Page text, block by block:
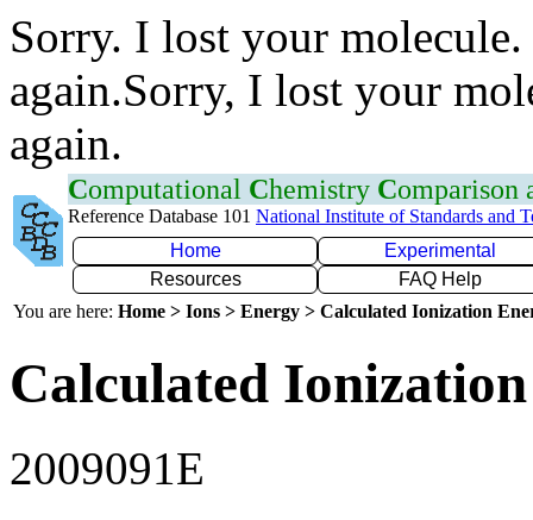
Sorry. I lost your
again.Sorry, I lost your
again.
Computational Chemistry Comparison
Reference Database 101 National Institute of Standards and
Home
Experimental
Resources
FAQ Help
You are here: Home > Ions > Energy > Calculated Ionization
Calculated
2009091E